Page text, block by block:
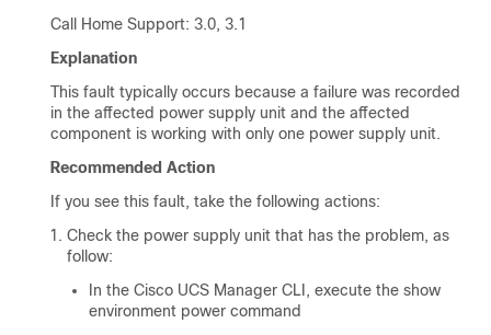
Call Home Support: 3.0, 3.1
Explanation
This fault typically occurs because a failure was recorded
in the affected power supply unit and the affected
component is working with only one power supply unit.
Recommended Action
If you see this fault, take the following actions:
Check the power supply unit that has the problem, as
follow:
In the Cisco UCS Manager CLI , execute the show
environment power command